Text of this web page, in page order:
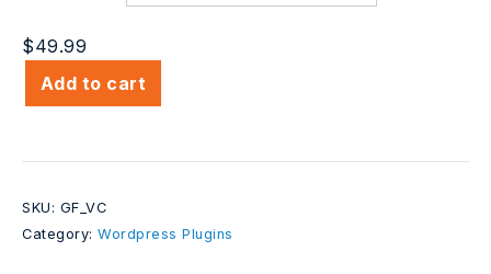
$49.99
Add to cart
SKU: GF_VC
Category: Wordpress Plugins